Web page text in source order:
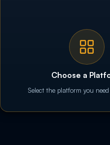
Choose a
Select the platform you